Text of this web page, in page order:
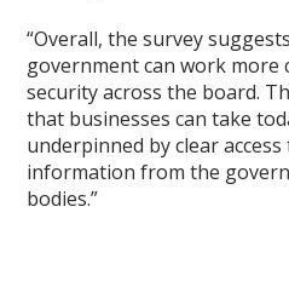
“Overall, the survey
government can work more
security across the board.
that businesses can take
underpinned by clear
information from the
bodies.”